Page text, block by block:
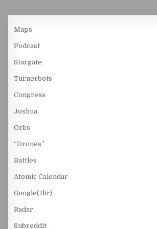
Maps
Podcast
Stargate
Turnerbots
Congress
Joshua
Orbs
“Drones”
Battles
Atomic Calendar
Google(1hr)
Radar
Subreddit